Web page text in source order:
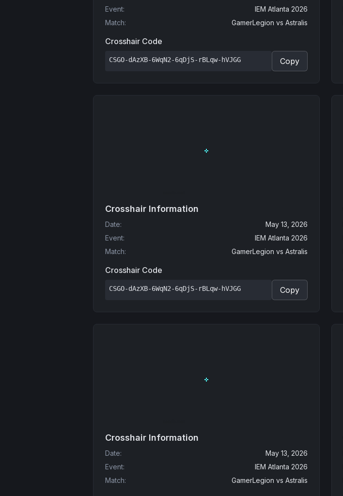
Event:
IEM Atlanta 2026
Match: GamerLegion vs Astralis
Crosshair Code
CSGO-dAzXB-6WqN2-6qDjS-rBLqw-hVJGG Copy
Crosshair Information
Date:
May 13, 2026
Event:
IEM Atlanta 2026
Match: GamerLegion vs Astralis
Crosshair Code
CSGO-dAzXB-6WqN2-6qDjS-rBLqw-hVJGG Copy
Crosshair Information
Date:
May 13, 2026
Event:
IEM Atlanta 2026
Match: GamerLegion vs Astralis